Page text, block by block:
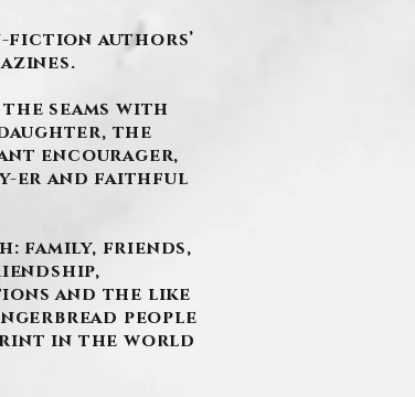
fiction authors’
seams with
the
encourager,
er and faithful
family, friends,
and the like
people
in the world